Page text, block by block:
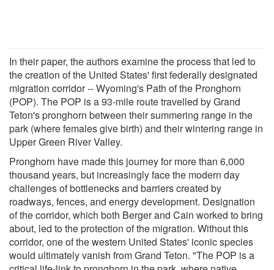
In their paper, the authors examine the process that led to
the creation of the United States' first federally designated
migration corridor -- Wyoming's Path of the Pronghorn
(POP). The POP is a 93-mile route travelled by Grand
Teton's pronghorn between their summering range in the
park (where females give birth) and their wintering range in
Upper Green River Valley.
Pronghorn have made this journey for more than 6,000
thousand years, but increasingly face the modern day
challenges of bottlenecks and barriers created by
roadways, fences, and energy development. Designation
of the corridor, which both Berger and Cain worked to bring
about, led to the protection of the migration. Without this
corridor, one of the western United States' iconic species
would ultimately vanish from Grand Teton. "The POP is a